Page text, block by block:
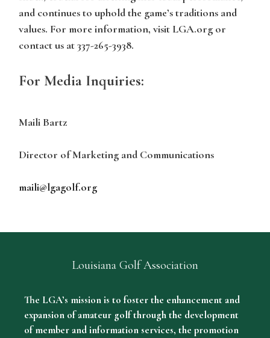
and continues to uphold the game’s traditions and
values. For more information, visit LGA.org or
contact us at 337-265-3938.
For Media Inquiries:
Maili Bartz
Director of Marketing and Communications
maili@lgagolf.org
Louisiana Golf Association
The LGA’s mission is to foster the enhancement and
expansion of amateur golf through the development
of member and information services, the promotion